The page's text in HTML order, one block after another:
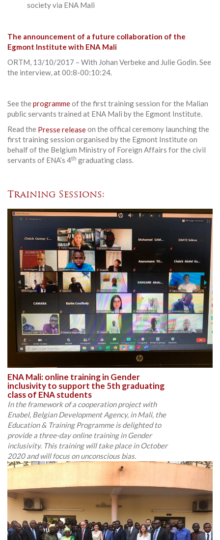
society via ENA Mali
The announcement of a future collaboration of the
Egmont Institute with ENA Mali
ORTM, 13/10/2017 – With Johan Verbeke and Julie Godin. See
the interview, at 00:8-00:10:24.
See theprogrammeof the first training session for the Malian
public servants trained at ENA Mali by the Egmont Institute.
Read the Presse releaseon the offical ceremony launching the
first training session organised by the Egmont Institute on
behalf of the Belgium Ministry of Foreign Affairs for the civil
servants of ENA’s 4th graduating class.
Training Sessions:
ENA Mali: online training in Gender
inclusivity to support the 5th graduating
class of ENA students
In the framework of a cooperation project with
Enabel, Belgian Development Agency, in Mali, the
Education & Training Programme is delighted to
provide a three-day online training in Gender
inclusivity. This training will take place in October
2020 and will focus on unconscious bias.